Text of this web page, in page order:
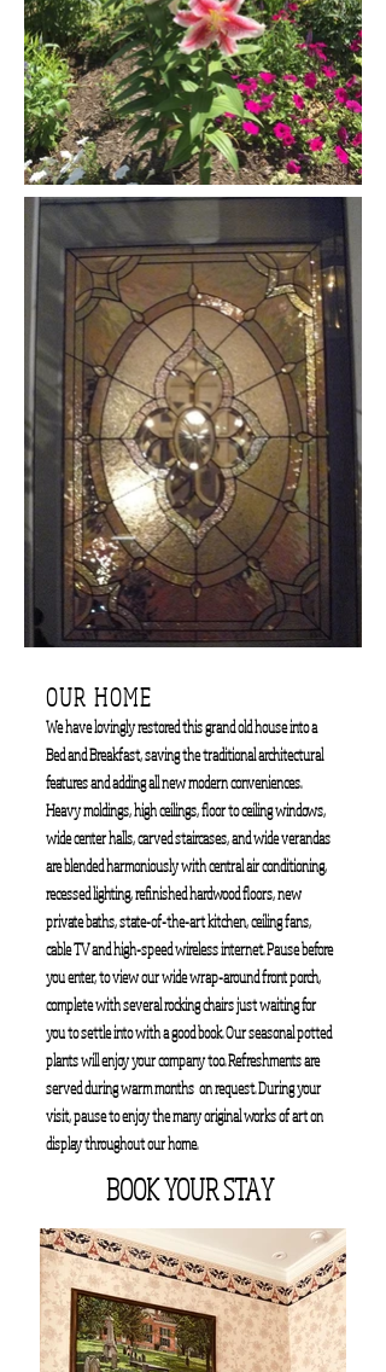
OUR HOME
We have lovingly restored this grand old house into a
Bed and Breakfast, saving the traditional architectural
features and adding all new modern conveniences.
Heavy moldings, high ceilings, floor to ceiling windows,
wide center halls, carved staircases, and wide verandas
are blended harmoniously with central air conditioning,
recessed lighting, refinished hardwood floors, new
private baths, state-of-the-art kitchen, ceiling fans,
cable TV and high-speed wireless internet. Pause before
you enter, to view our wide wrap-around front porch,
complete with several rocking chairs just waiting for
you to settle into with a good book. Our seasonal potted
plants will enjoy your company too. Refreshments are
served during warm months on request. During your
visit, pause to enjoy the many original works of art on
display throughout our home.
BOOK YOUR STAY